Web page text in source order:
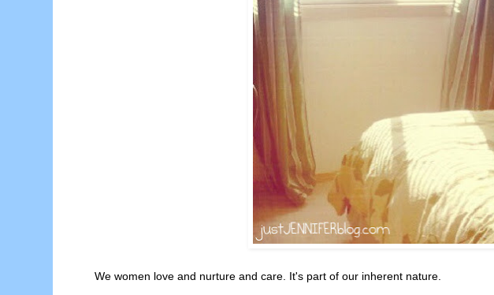
We women love and nurture and care. It's part of our inherent nature.